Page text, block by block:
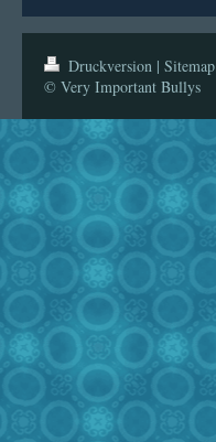
Druckversion | Sitemap
© Very Important Bullys